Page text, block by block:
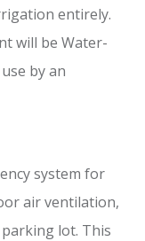
entirely.
will be Water-
by an
system for
air ventilation,
lot. This